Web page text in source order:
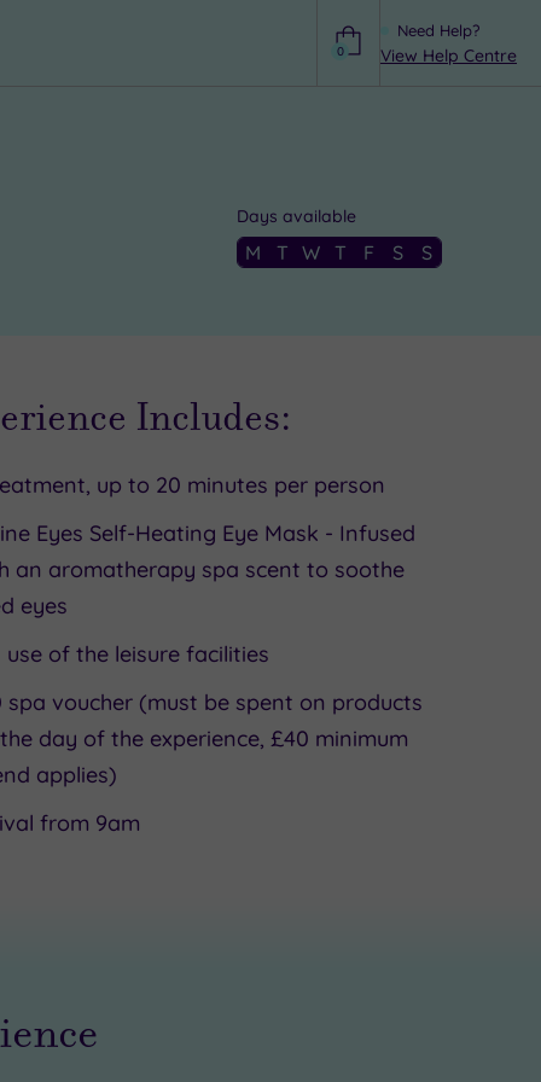
Need Help?
View Help Centre
0
Days available
M T W T F S S
Includes:
up to 20 minutes per person
Eyes Self-Heating Eye Mask - Infused
an aromatherapy spa scent to soothe
eyes
use of the leisure facilities
spa voucher (must be spent on products
day of the experience, £40 minimum
applies)
from 9am